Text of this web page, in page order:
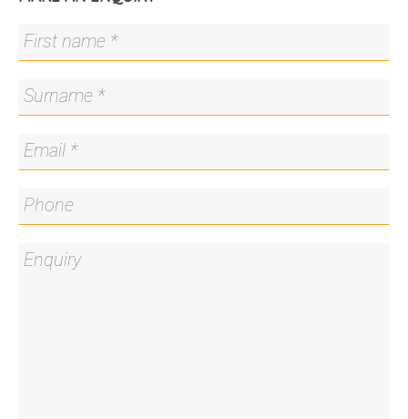
impressive suite of hotel-style amenities, including
a grand lobby, concierge service, secure parcel
Hobart Place and within walking distance to
Commonwealth Park and Lake Burley Griffin, this
is an outstanding opportunity to secure premium
living in one of Canberra's most sought-after
You'll love…
"The Capitol"